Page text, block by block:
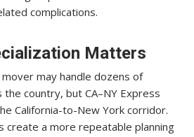
complications.
Matters
may handle dozens of
country, but CA–NY Express
California-to-New York corridor.
create a more repeatable planning